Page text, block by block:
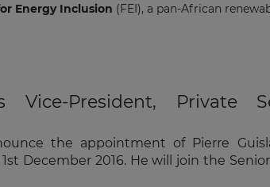
Energy Inclusion (FEI), a pan-African
President, Private
the appointment of Pierre
December 2016. He will join the